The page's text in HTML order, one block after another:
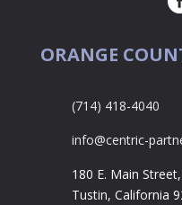
ORANGE
(714) 418-4040
info@centric-
180 E. Main
Tustin, California